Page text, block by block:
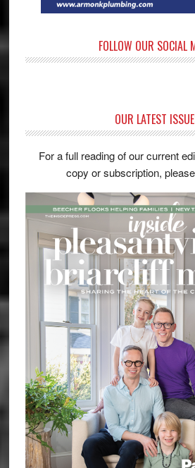
FOLLOW OUR SOCIAL
OUR LATEST
For a full reading of our current
copy or subscription,